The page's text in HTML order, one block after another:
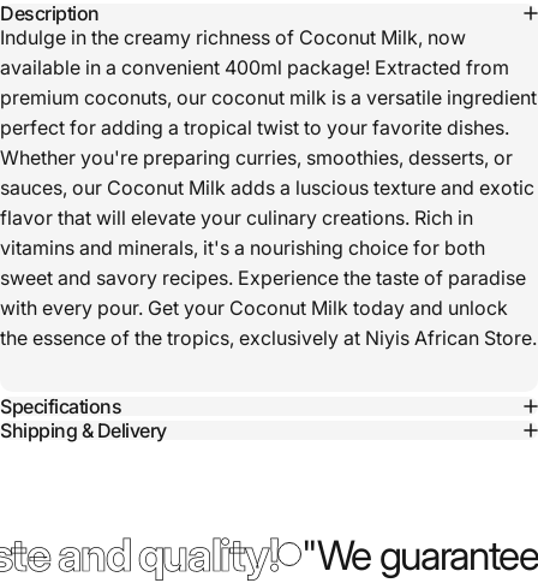
Description
Indulge in the creamy richness of Coconut Milk, now
available in a convenient 400ml package! Extracted from
premium coconuts, our coconut milk is a versatile ingredient
perfect for adding a tropical twist to your favorite dishes.
Whether you're preparing curries, smoothies, desserts, or
sauces, our Coconut Milk adds a luscious texture and exotic
flavor that will elevate your culinary creations. Rich in
vitamins and minerals, it's a nourishing choice for both
sweet and savory recipes. Experience the taste of paradise
with every pour. Get your Coconut Milk today and unlock
the essence of the tropics, exclusively at Niyis African Store.
Specifications
Shipping & Delivery
and quality! "We